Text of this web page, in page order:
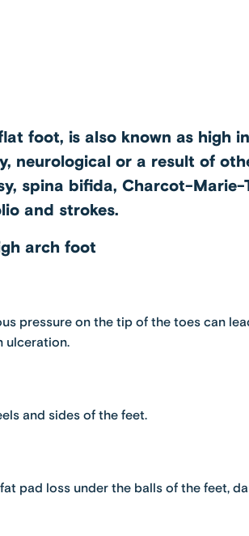
foot, is also known as high
neurological or a result of
spina bifida, Charcot-Marie-
and strokes.
arch foot
pressure on the tip of the toes can
ulceration.
and sides of the feet.
pad loss under the balls of the feet,